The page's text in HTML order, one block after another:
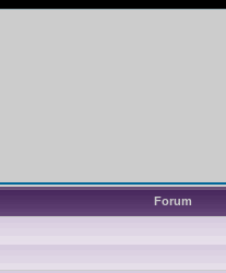
Forum